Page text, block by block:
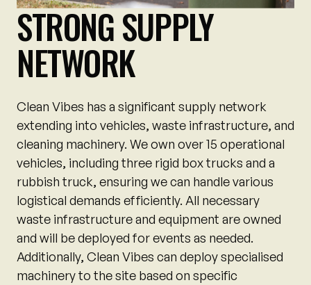
STRONG SUPPLY
NETWORK
Clean Vibes has a significant supply network
extending into vehicles, waste infrastructure, and
cleaning machinery. We own over 15 operational
vehicles, including three rigid box trucks and a
rubbish truck, ensuring we can handle various
logistical demands efficiently. All necessary
waste infrastructure and equipment are owned
and will be deployed for events as needed.
Additionally, Clean Vibes can deploy specialised
machinery to the site based on specific